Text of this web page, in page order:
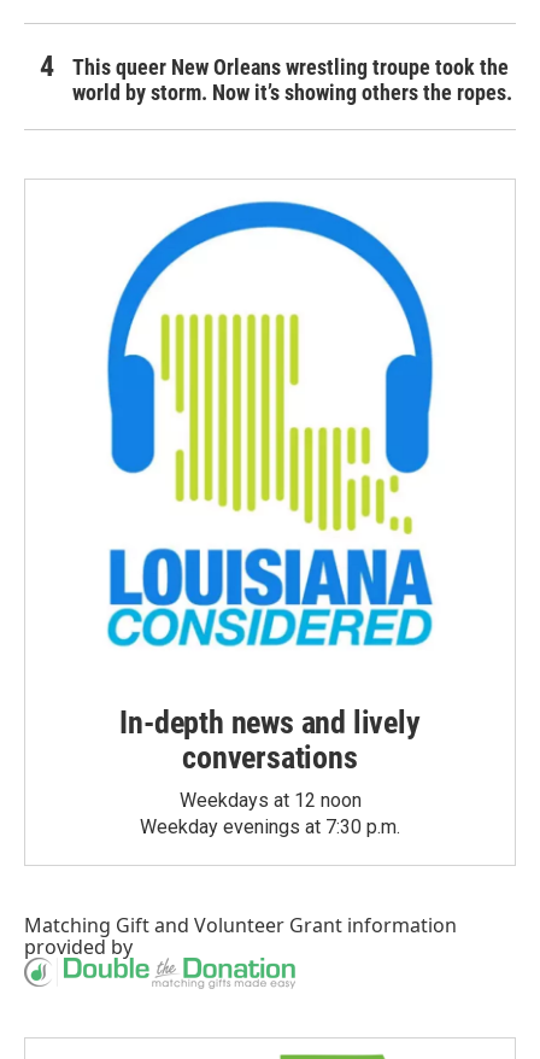
This queer New Orleans wrestling troupe took the
world by storm. Now it’s showing others the ropes.
In-depth news and lively
conversations
Weekdays at 12 noon
Weekday evenings at 7:30 p.m.
Matching Giftand Volunteer Grant information
provided by